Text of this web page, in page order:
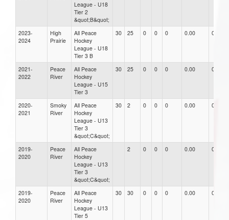
League - U18
Tier 2
&quot;B&quot;
2023-
2024
High
Prairie
All Peace
Hockey
League - U18
Tier 3 B
30 25 0 0 0 0.00 0.00
2021-
2022
Peace
River
All Peace
Hockey
League - U15
Tier 3
30 25 0 0 0 0.00 0.00
2020-
2021
Smoky
River
All Peace
Hockey
League - U13
Tier 3
&quot;C&quot;
30 2 0 0 0 0.00 0.00
2019-
2020
Peace
River
All Peace
Hockey
League - U13
Tier 3
&quot;C&quot;
2 0 0 0 0.00 0.00
2019-
2020
Peace
River
All Peace
Hockey
League - U13
Tier 5
30 30 0 0 0 0.00 0.00